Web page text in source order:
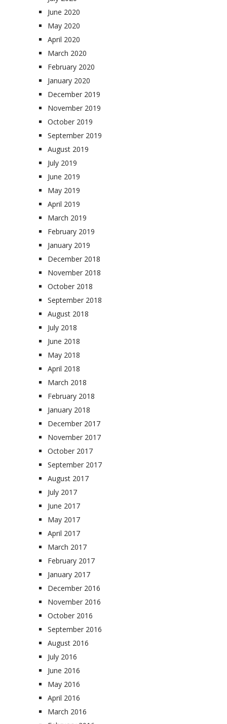
June 2020
May 2020
April 2020
March 2020
February 2020
January 2020
December 2019
November 2019
October 2019
September 2019
August 2019
July 2019
June 2019
May 2019
April 2019
March 2019
February 2019
January 2019
December 2018
November 2018
October 2018
September 2018
August 2018
July 2018
June 2018
May 2018
April 2018
March 2018
February 2018
January 2018
December 2017
November 2017
October 2017
September 2017
August 2017
July 2017
June 2017
May 2017
April 2017
March 2017
February 2017
January 2017
December 2016
November 2016
October 2016
September 2016
August 2016
July 2016
June 2016
May 2016
April 2016
March 2016